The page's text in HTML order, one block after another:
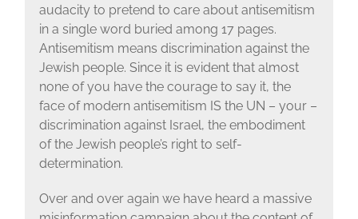
audacity to pretend to care about antisemitism
in a single word buried among 17 pages.
Antisemitism means discrimination against the
Jewish people. Since it is evident that almost
none of you have the courage to say it, the
face of modern antisemitism IS the UN – your –
discrimination against Israel, the embodiment
of the Jewish people’s right to self-
determination.
Over and over again we have heard a massive